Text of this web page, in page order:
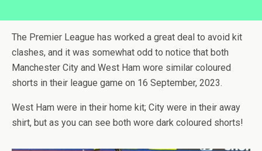
The Premier League has worked a great deal to avoid kit
clashes, and it was somewhat odd to notice that both
Manchester City and West Ham wore similar coloured
shorts in their league game on 16 September, 2023.
West Ham were in their home kit; City were in their away
shirt, but as you can see both wore dark coloured shorts!